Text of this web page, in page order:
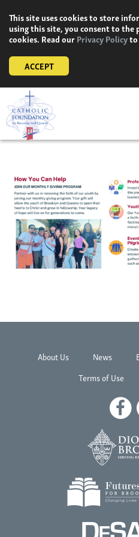
content
This site uses cookies to store
using this site, you consent to the
cookies. Read ourPrivacy Policyto
ACCEPT
About Us News
Terms of Use